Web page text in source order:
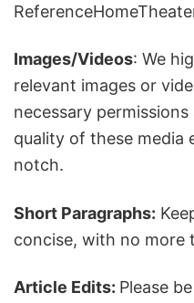
Images/Videos: We
relevant images or
necessary
quality of these media
notch.
Short Paragraphs:
concise, with no more
Article Edits: Please